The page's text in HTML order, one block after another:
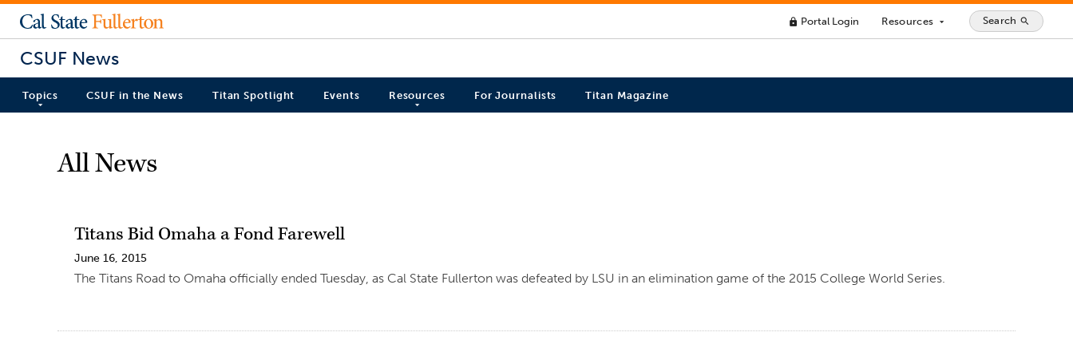
lock Portal Login Resources arrow_drop_down Search search
CSUF News
Topics CSUF in the News Titan Spotlight Events Resources For Journalists Titan Magazine
All News
Titans Bid Omaha a Fond Farewell
June 16, 2015
The Titans Road to Omaha officially ended Tuesday, as Cal State Fullerton was defeated by LSU in an elimination game of the 2015 College World Series.